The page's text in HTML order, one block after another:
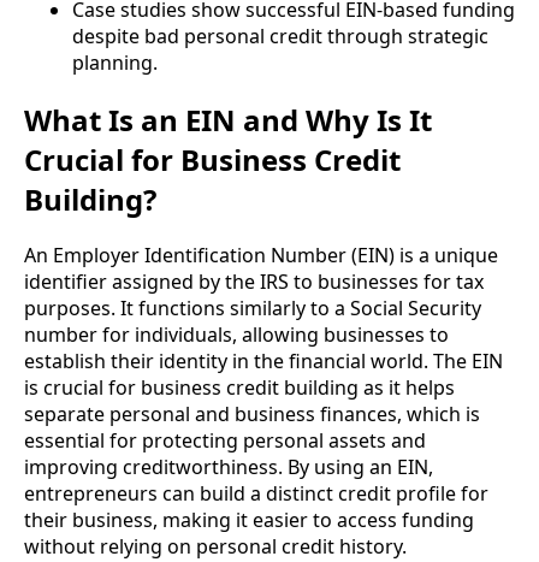
Case studies show successful EIN-based funding
despite bad personal credit through strategic
planning.
What Is an EIN and Why Is It
Crucial for Business Credit
Building?
An Employer Identification Number (EIN) is a unique
identifier assigned by the IRS to businesses for tax
purposes. It functions similarly to a Social Security
number for individuals, allowing businesses to
establish their identity in the financial world. The EIN
is crucial for business credit building as it helps
separate personal and business finances, which is
essential for protecting personal assets and
improving creditworthiness. By using an EIN,
entrepreneurs can build a distinct credit profile for
their business, making it easier to access funding
without relying on personal credit history.